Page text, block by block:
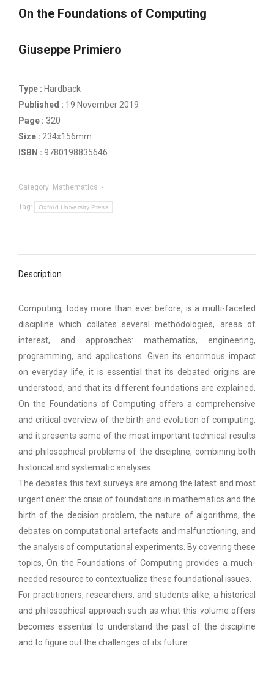
On the Foundations of Computing
Giuseppe Primiero
Type : Hardback
Published : 19 November 2019
Page : 320
Size : 234x156mm
ISBN : 9780198835646
Category: Mathematics
Tag: Oxford University Press
Description
Computing, today more than ever before, is a multi-faceted
discipline which collates several methodologies, areas of
interest, and approaches: mathematics, engineering,
programming, and applications. Given its enormous impact
on everyday life, it is essential that its debated origins are
understood, and that its different foundations are explained.
On the Foundations of Computing offers a comprehensive
and critical overview of the birth and evolution of computing,
and it presents some of the most important technical results
and philosophical problems of the discipline, combining both
historical and systematic analyses.
The debates this text surveys are among the latest and most
urgent ones: the crisis of foundations in mathematics and the
birth of the decision problem, the nature of algorithms, the
debates on computational artefacts and malfunctioning, and
the analysis of computational experiments. By covering these
topics, On the Foundations of Computing provides a much-
needed resource to contextualize these foundational issues.
For practitioners, researchers, and students alike, a historical
and philosophical approach such as what this volume offers
becomes essential to understand the past of the discipline
and to figure out the challenges of its future.